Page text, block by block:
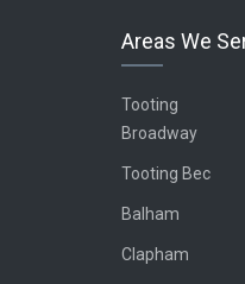
Areas We
Tooting
Broadway
Tooting Bec
Balham
Clapham